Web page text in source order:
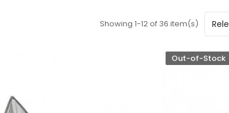
Showing 1-12 of 36 item(s)
Out-of-Stock